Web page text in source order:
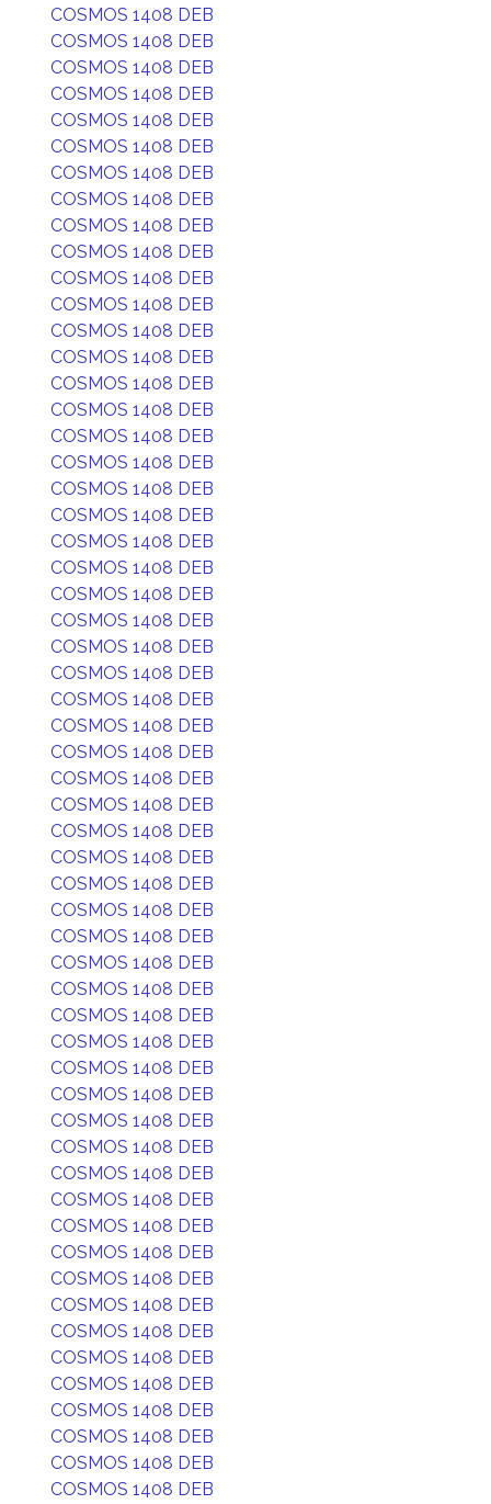
COSMOS 1408 DEB
COSMOS 1408 DEB
COSMOS 1408 DEB
COSMOS 1408 DEB
COSMOS 1408 DEB
COSMOS 1408 DEB
COSMOS 1408 DEB
COSMOS 1408 DEB
COSMOS 1408 DEB
COSMOS 1408 DEB
COSMOS 1408 DEB
COSMOS 1408 DEB
COSMOS 1408 DEB
COSMOS 1408 DEB
COSMOS 1408 DEB
COSMOS 1408 DEB
COSMOS 1408 DEB
COSMOS 1408 DEB
COSMOS 1408 DEB
COSMOS 1408 DEB
COSMOS 1408 DEB
COSMOS 1408 DEB
COSMOS 1408 DEB
COSMOS 1408 DEB
COSMOS 1408 DEB
COSMOS 1408 DEB
COSMOS 1408 DEB
COSMOS 1408 DEB
COSMOS 1408 DEB
COSMOS 1408 DEB
COSMOS 1408 DEB
COSMOS 1408 DEB
COSMOS 1408 DEB
COSMOS 1408 DEB
COSMOS 1408 DEB
COSMOS 1408 DEB
COSMOS 1408 DEB
COSMOS 1408 DEB
COSMOS 1408 DEB
COSMOS 1408 DEB
COSMOS 1408 DEB
COSMOS 1408 DEB
COSMOS 1408 DEB
COSMOS 1408 DEB
COSMOS 1408 DEB
COSMOS 1408 DEB
COSMOS 1408 DEB
COSMOS 1408 DEB
COSMOS 1408 DEB
COSMOS 1408 DEB
COSMOS 1408 DEB
COSMOS 1408 DEB
COSMOS 1408 DEB
COSMOS 1408 DEB
COSMOS 1408 DEB
COSMOS 1408 DEB
COSMOS 1408 DEB